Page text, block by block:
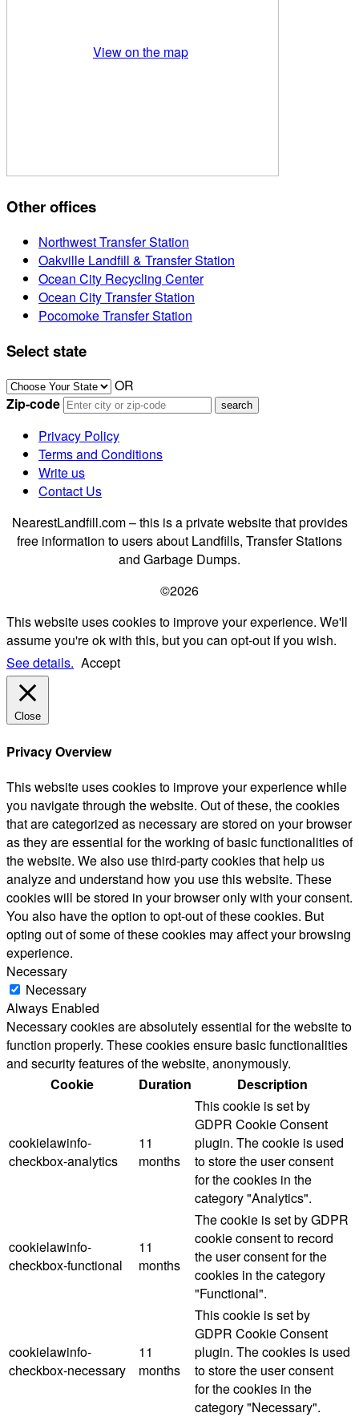
View on the map
Other offices
Northwest Transfer Station
Oakville Landfill & Transfer Station
Ocean City Recycling Center
Ocean City Transfer Station
Pocomoke Transfer Station
Select state
OR
Zip-code
Privacy Policy
Terms and Conditions
Write us
Contact Us
NearestLandfill.com – this is a private website that provides
free information to users about Landfills, Transfer Stations
and Garbage Dumps.
©2026
This website uses cookies to improve your experience. We'll
assume you're ok with this, but you can opt-out if you wish.
See details. Accept
Close
Privacy Overview
This website uses cookies to improve your experience while
you navigate through the website. Out of these, the cookies
that are categorized as necessary are stored on your browser
as they are essential for the working of basic functionalities of
the website. We also use third-party cookies that help us
analyze and understand how you use this website. These
cookies will be stored in your browser only with your consent.
You also have the option to opt-out of these cookies. But
opting out of some of these cookies may affect your browsing
experience.
Necessary
Necessary
Always Enabled
Necessary cookies are absolutely essential for the website to
function properly. These cookies ensure basic functionalities
and security features of the website, anonymously.
Cookie
Duration Description
cookielawinfo-
checkbox-analytics
11
months
This cookie is set by
GDPR Cookie Consent
plugin. The cookie is used
to store the user consent
for the cookies in the
category "Analytics".
cookielawinfo-
checkbox-functional
11
months
The cookie is set by GDPR
cookie consent to record
the user consent for the
cookies in the category
"Functional".
cookielawinfo-
checkbox-necessary
11
months
This cookie is set by
GDPR Cookie Consent
plugin. The cookies is used
to store the user consent
for the cookies in the
category "Necessary".